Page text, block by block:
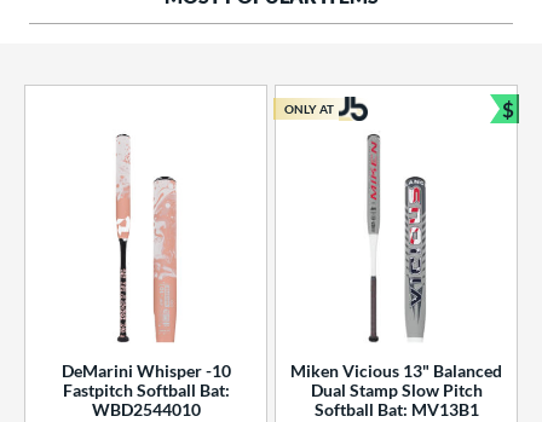
DeMarini Whisper -10
Fastpitch Softball Bat:
WBD2544010
Miken Vicious 13" Balanced
Dual Stamp Slow Pitch
Softball Bat: MV13B1
ONLY AT $